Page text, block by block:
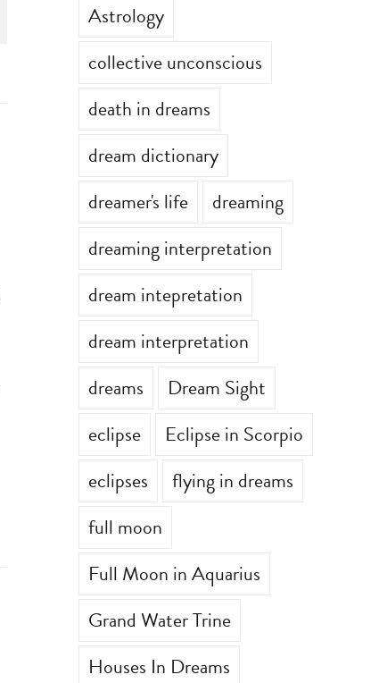
Astrology
collective unconscious
death in dreams
dream dictionary
dreamer's life
dreaming
dreaming interpretation
dream intepretation
dream interpretation
dreams
Dream Sight
eclipse
Eclipse in Scorpio
eclipses
flying in dreams
full moon
Full Moon in Aquarius
Grand Water Trine
Houses In Dreams